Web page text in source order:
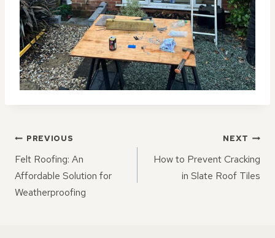
POST
NAVIGATION
PREVIOUS
Felt Roofing: An
Affordable Solution for
Weatherproofing
NEXT
How to Prevent Cracking
in Slate Roof Tiles